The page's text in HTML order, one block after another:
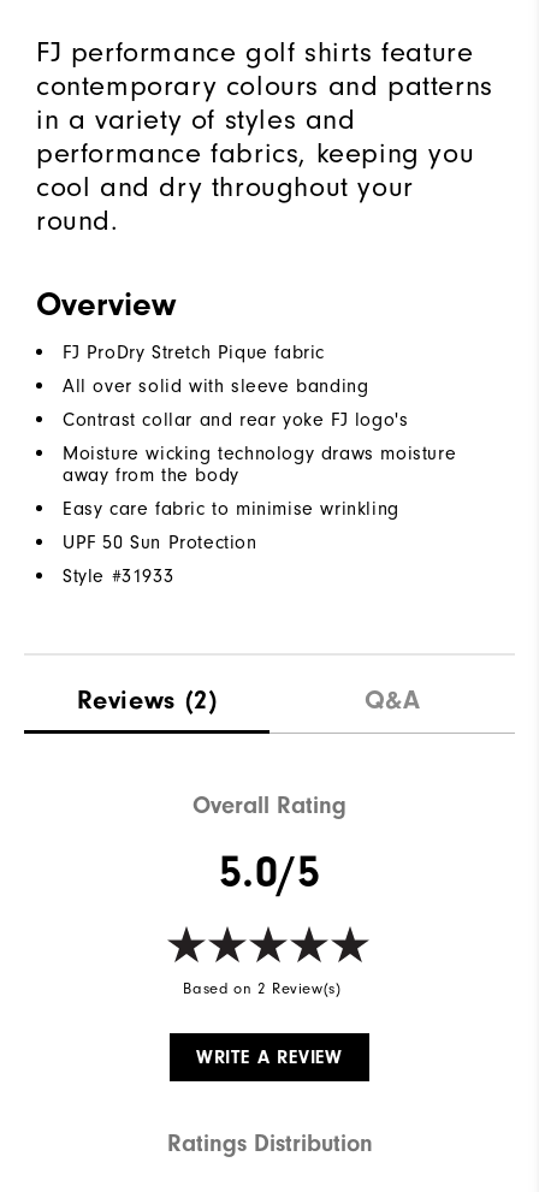
FJ performance golf shirts feature
contemporary colours and patterns
in a variety of styles and
performance fabrics, keeping you
cool and dry throughout your
round.
Overview
FJ ProDry Stretch Pique fabric
All over solid with sleeve banding
Contrast collar and rear yoke FJ logo's
Moisture wicking technology draws moisture
away from the body
Easy care fabric to minimise wrinkling
UPF 50 Sun Protection
Style #31933
Reviews (2) Q&A
Overall Rating
5.0/5
Based on 2 Review(s)
WRITE A REVIEW
Ratings Distribution